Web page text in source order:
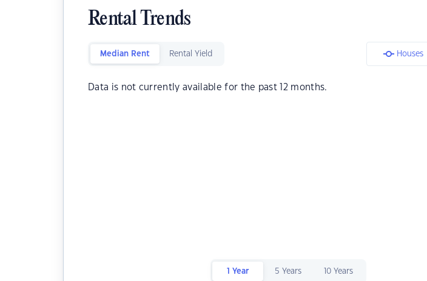
Rental Trends
Median Rent Rental Yield Houses
Data is not currently available for the past 12 months.
1 Year 5 Years 10 Years